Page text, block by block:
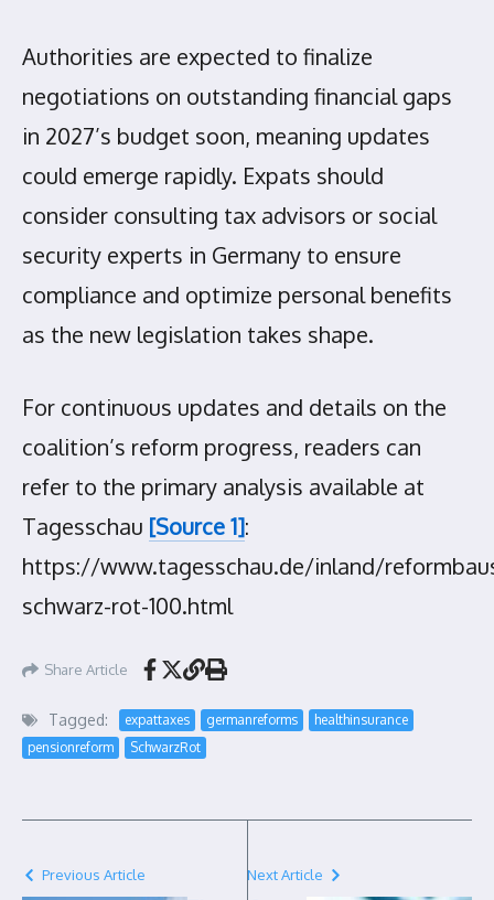
Authorities are expected to finalize
negotiations on outstanding financial gaps
in 2027’s budget soon, meaning updates
could emerge rapidly. Expats should
consider consulting tax advisors or social
security experts in Germany to ensure
compliance and optimize personal benefits
as the new legislation takes shape.
For continuous updates and details on the
coalition’s reform progress, readers can
refer to the primary analysis available at
Tagesschau [Source 1]:
https://www.tagesschau.de/inland/
schwarz-rot-100.html
Share Article
Tagged: expattaxes germanreforms
healthinsurance
pensionreform
SchwarzRot
Previous Article Next Article